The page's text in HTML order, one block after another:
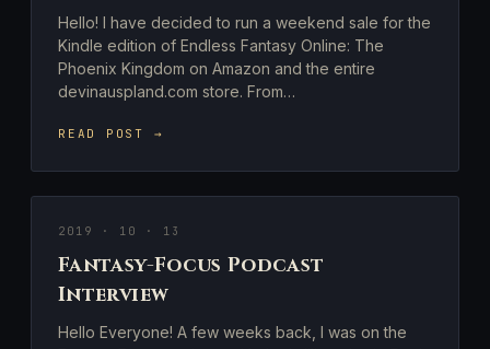
Hello! I have decided to run a weekend sale for the
Kindle edition of Endless Fantasy Online: The
Phoenix Kingdom on Amazon and the entire
devinauspland.com store. From…
READ POST →
2019 · 10 · 13
Fantasy-Focus Podcast
Interview
Hello Everyone! A few weeks back, I was on the